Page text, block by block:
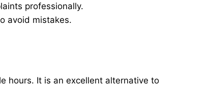
professionally.
avoid mistakes.
hours. It is an excellent alternative to